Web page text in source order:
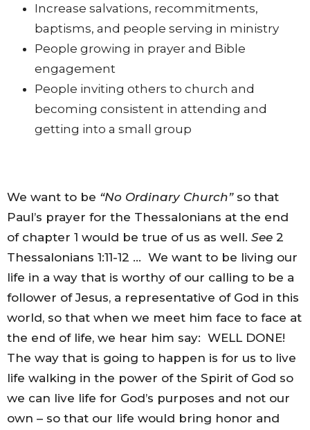
Increase salvations, recommitments,
baptisms, and people serving in ministry
People growing in prayer and Bible
engagement
People inviting others to church and
becoming consistent in attending and
getting into a small group
We want to be “No Ordinary Church” so that
Paul’s prayer for the Thessalonians at the end
of chapter 1 would be true of us as well. See 2
Thessalonians 1:11-12 … We want to be living our
life in a way that is worthy of our calling to be a
follower of Jesus, a representative of God in this
world, so that when we meet him face to face at
the end of life, we hear him say: WELL DONE!
The way that is going to happen is for us to live
life walking in the power of the Spirit of God so
we can live life for God’s purposes and not our
own – so that our life would bring honor and